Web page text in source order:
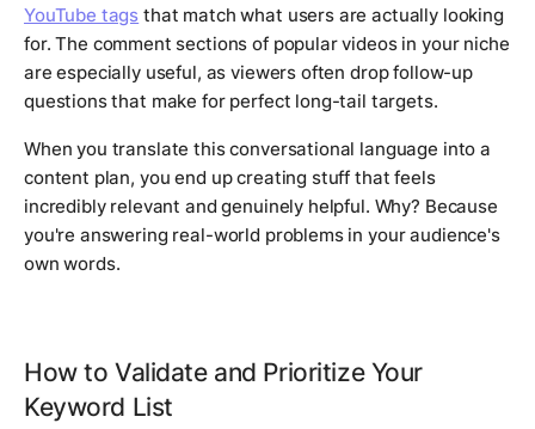
YouTube tags that match what users are actually looking
for. The comment sections of popular videos in your niche
are especially useful, as viewers often drop follow-up
questions that make for perfect long-tail targets.
When you translate this conversational language into a
content plan, you end up creating stuff that feels
incredibly relevant and genuinely helpful. Why? Because
you're answering real-world problems in your audience's
own words.
How to Validate and Prioritize Your
Keyword List